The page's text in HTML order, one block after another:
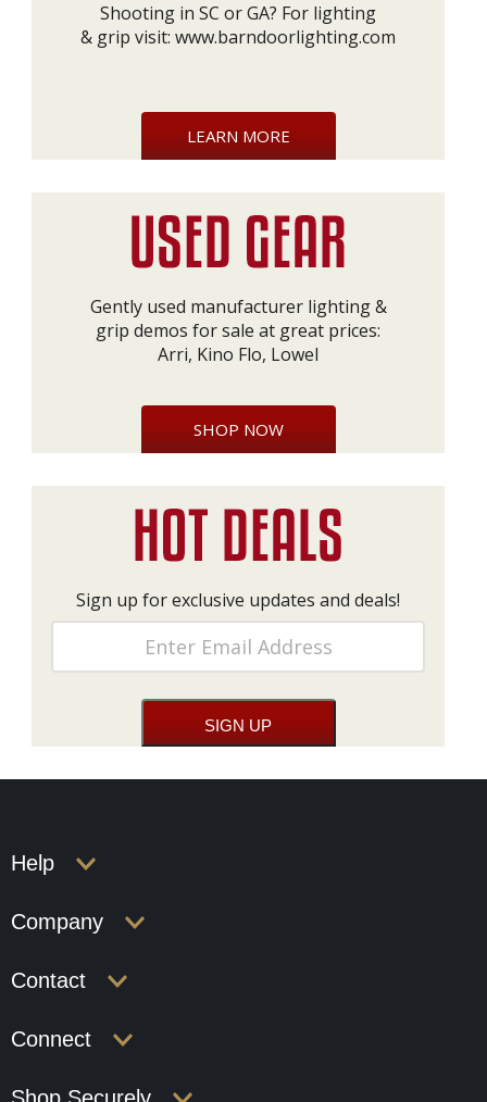
Shooting in SC or GA? For lighting
& grip visit: www.barndoorlighting.com
LEARN MORE
Gently used manufacturer lighting &
grip demos for sale at great prices:
Arri, Kino Flo, Lowel
SHOP NOW
Sign up for exclusive updates and deals!
Help
Company
Contact
Connect